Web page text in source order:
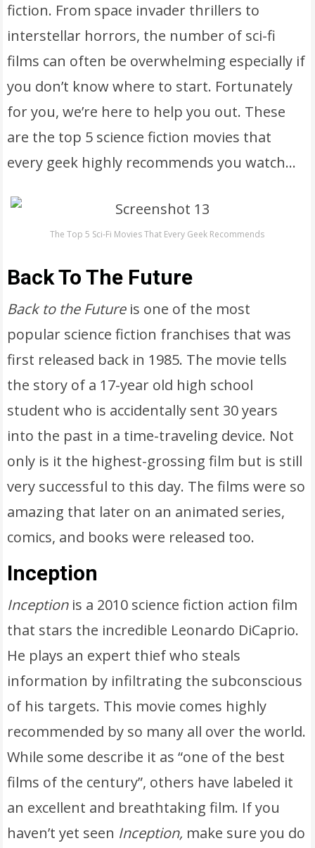
fiction. From space invader thrillers to
interstellar horrors, the number of sci-fi
films can often be overwhelming especially if
you don’t know where to start. Fortunately
for you, we’re here to help you out. These
are the top 5 science fiction movies that
every geek highly recommends you watch…
The Top 5 Sci-Fi Movies That Every Geek Recommends
Back To The Future
Back to the Future is one of the most
popular science fiction franchises that was
first released back in 1985. The movie tells
the story of a 17-year old high school
student who is accidentally sent 30 years
into the past in a time-traveling device. Not
only is it the highest-grossing film but is still
very successful to this day. The films were so
amazing that later on an animated series,
comics, and books were released too.
Inception
Inceptionis a 2010 science fiction action film
that stars the incredible Leonardo DiCaprio.
He plays an expert thief who steals
information by infiltrating the subconscious
of his targets. This movie comes highly
recommended by so many all over the world.
While some describe it as “one of the best
films of the century”, others have labeled it
an excellent and breathtaking film. If you
haven’t yet seen Inception, make sure you do